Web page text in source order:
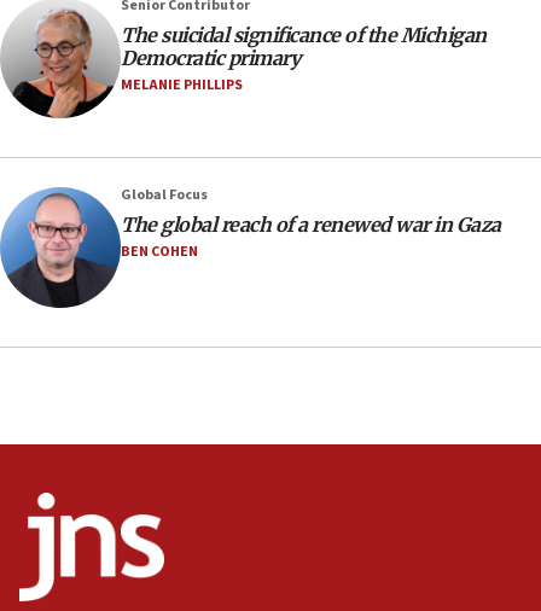
Israeli spokesman says Iran ‘not to be trusted’ on nuclear
deal
06:54
Iran presents demands to US for reopening the Strait of
06:29
J’lem issues travel warning for Greece ahead of anti-Israel
demonstrations
06:09
IDF rules out security breach at Kibbutz Zikim near Gaza
border
05:18
Vance: US looking to ‘maximize’ oil flowing out of Strait of
Hormuz
05:01
Senior Contributor
The suicidal significance of the Michigan
Democratic primary
MELANIE PHILLIPS
Global Focus
The global reach of a renewed war in Gaza
BEN COHEN